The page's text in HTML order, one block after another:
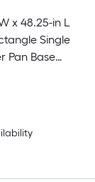
x 48.25-in L
Single
Pan Base